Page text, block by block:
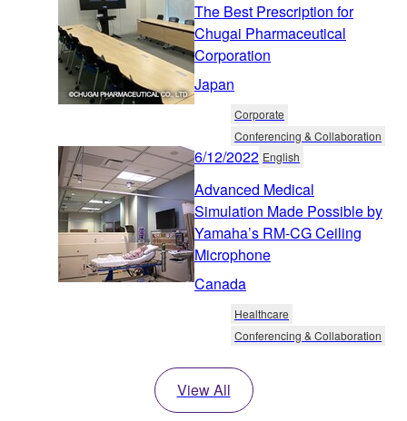
The Best Prescription for
Chugai Pharmaceutical
Corporation
Japan
Corporate
Conferencing & Collaboration
6/12/2022 English
Advanced Medical
Simulation Made Possible by
Yamaha’s RM-CG Ceiling
Microphone
Canada
Healthcare
Conferencing & Collaboration
View All